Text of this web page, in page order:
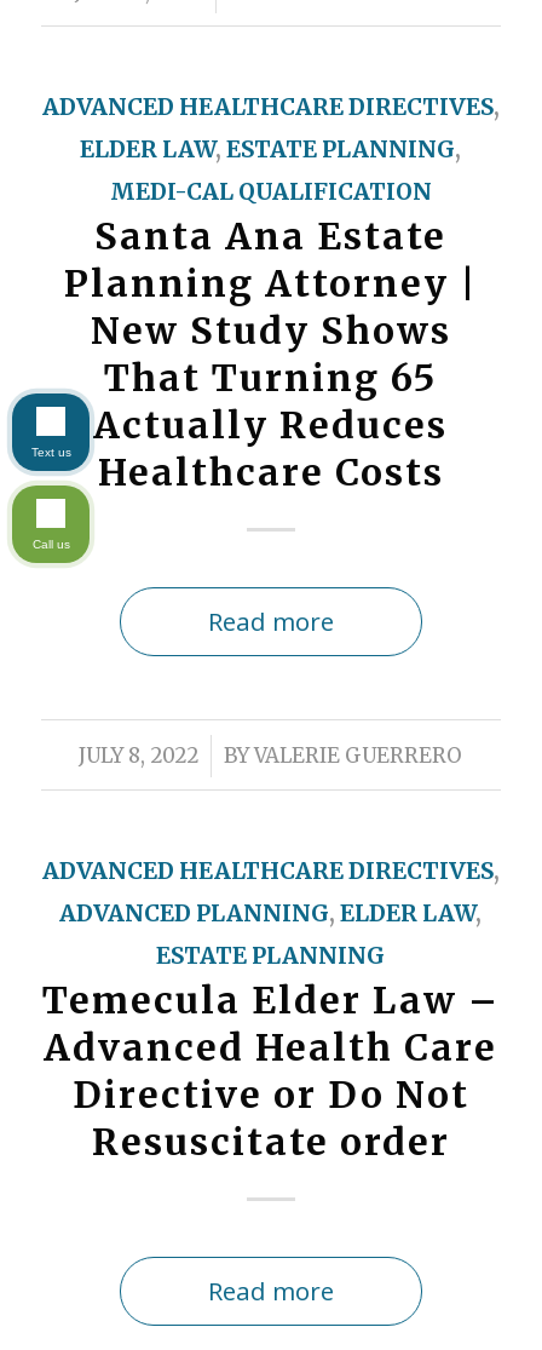
ADVANCED HEALTHCARE DIRECTIVES,
ELDER LAW,ESTATE PLANNING,
MEDI-CAL QUALIFICATION
Santa Ana Estate
Planning Attorney |
New Study Shows
That Turning 65
Actually Reduces
Healthcare Costs
Read more
JULY 8, 2022
/ BYVALERIE GUERRERO
ADVANCED HEALTHCARE DIRECTIVES,
ADVANCED PLANNING,ELDER LAW,
ESTATE PLANNING
Temecula Elder Law –
Advanced Health Care
Directive or Do Not
Resuscitate order
Read more
Text us
Call us